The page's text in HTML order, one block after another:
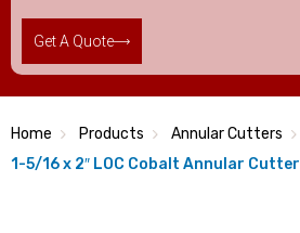
Get A Quote
Home Products Annular Cutters
1-5/16 x 2″ LOC Cobalt Annular Cutter